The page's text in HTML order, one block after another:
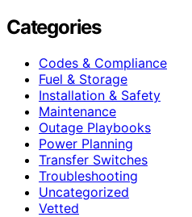
Categories
Codes & Compliance
Fuel & Storage
Installation & Safety
Maintenance
Outage Playbooks
Power Planning
Transfer Switches
Troubleshooting
Uncategorized
Vetted